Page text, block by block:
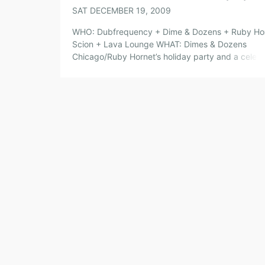
SAT DECEMBER 19, 2009
WHO: Dubfrequency + Dime & Dozens + Ruby
Scion + Lava Lounge WHAT: Dimes & Dozens
Chicago/Ruby Hornet’s holiday party and a